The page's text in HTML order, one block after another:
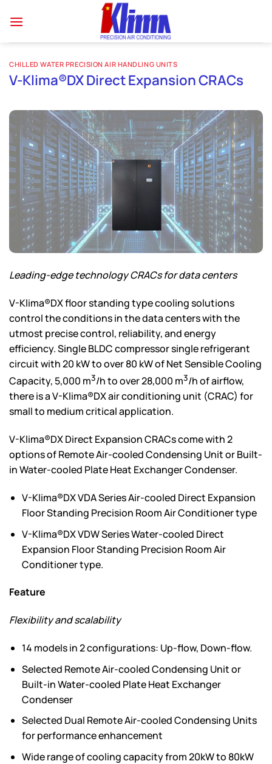
CHILLED WATER PRECISION AIR HANDLING UNITS
V-Klima®DX Direct Expansion CRACs
Leading-edge technology CRACs for data centers
V-Klima®DX floor standing type cooling solutions
control the conditions in the data centers with the
utmost precise control, reliability, and energy
efficiency. Single BLDC compressor single refrigerant
circuit with 20 kW to over 80 kW of Net Sensible Cooling
Capacity, 5,000 m3/h to over 28,000 m3/h of airflow,
there is a V-Klima®DX air conditioning unit (CRAC) for
small to medium critical application.
V-Klima®DX Direct Expansion CRACs come with 2
options of Remote Air-cooled Condensing Unit or Built-
in Water-cooled Plate Heat Exchanger Condenser.
V-Klima®DX VDA Series Air-cooled Direct Expansion
Floor Standing Precision Room Air Conditioner type
V-Klima®DX VDW Series Water-cooled Direct
Expansion Floor Standing Precision Room Air
Conditioner type.
Feature
Flexibility and scalability
14 models in 2 configurations: Up-flow, Down-flow.
Selected Remote Air-cooled Condensing Unit or
Built-in Water-cooled Plate Heat Exchanger
Condenser
Selected Dual Remote Air-cooled Condensing Units
for performance enhancement
Wide range of cooling capacity from 20kW to 80kW